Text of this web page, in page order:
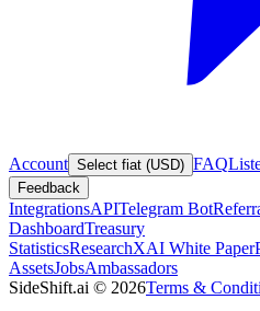
Account Select fiat (USD) FAQ
Feedback
IntegrationsAPITelegram Bot
DashboardTreasury
StatisticsResearchXAI White Paper
AssetsJobsAmbassadors
SideShift.ai © 2026Terms &